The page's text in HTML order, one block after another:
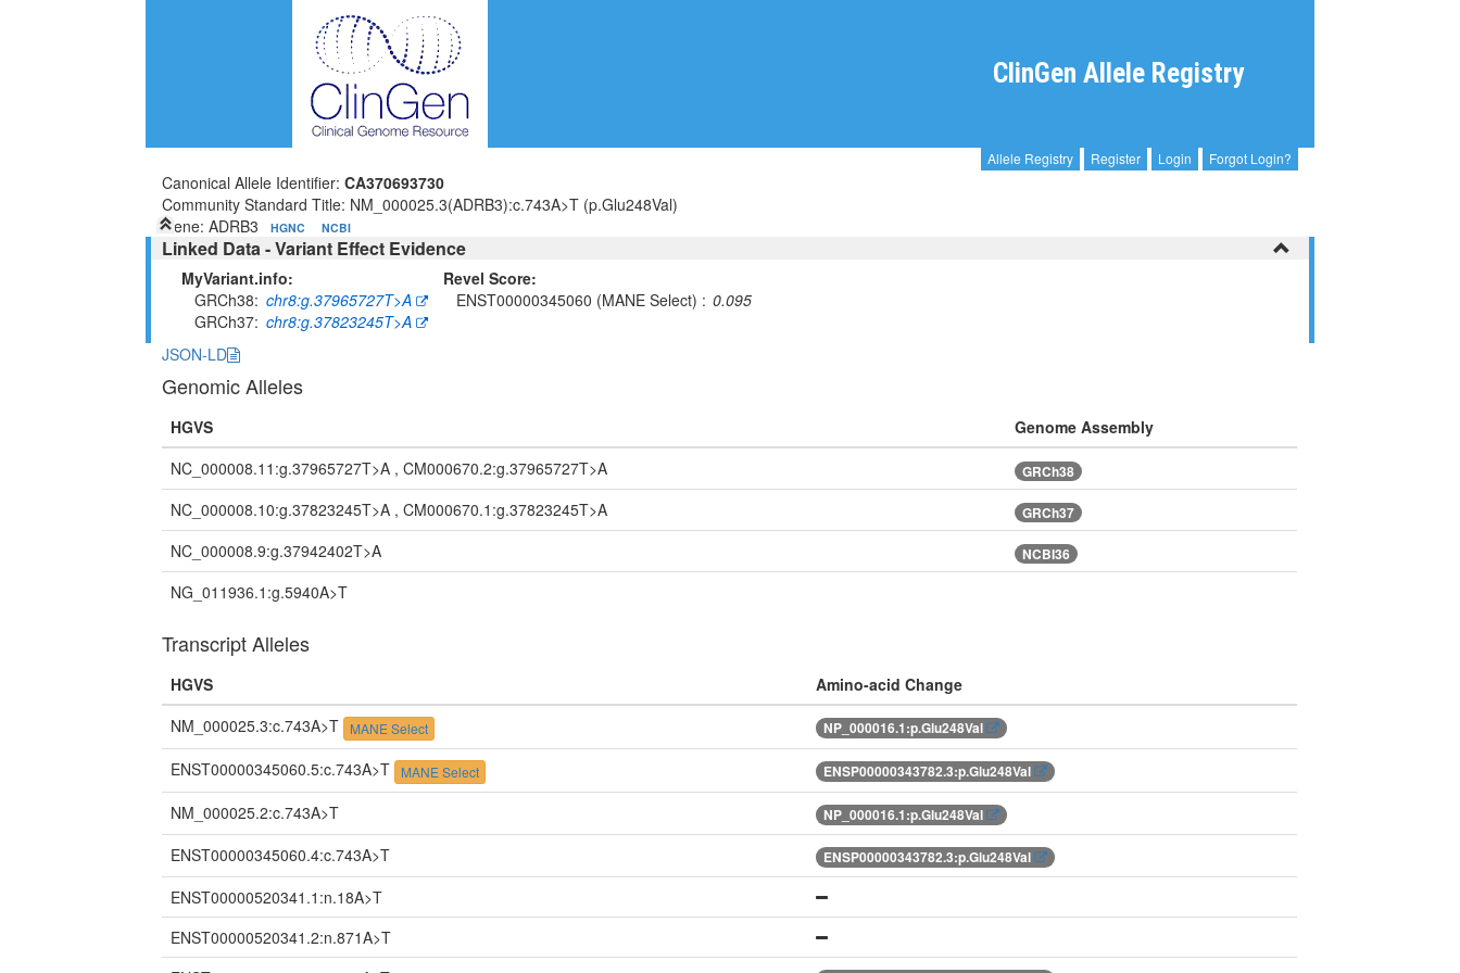
ClinGen Allele Registry
Allele Registry Register Login Forgot Login?
Canonical Allele Identifier:CA370693730
Community Standard Title: NM_000025.3(ADRB3):c.743A>T (p.Glu248Val)
Gene: ADRB3
HGNC NCBI
Linked Data - Variant Effect Evidence
MyVariant.info:
GRCh38 chr8:g.37965727T>A
GRCh37 chr8:g.37823245T>A
Revel Score:
ENST00000345060 (MANE Select)
0.095
JSON-LD
Genomic Alleles
HGVS
Genome Assembly
NC_000008.11:g.37965727T>A , CM000670.2:g.37965727T>A
GRCh38
NC_000008.10:g.37823245T>A , CM000670.1:g.37823245T>A GRCh37
NC_000008.9:g.37942402T>A NCBI36
NG_011936.1:g.5940A>T
Transcript Alleles
HGVS
Amino-acid Change
NM_000025.3:c.743A>T MANE Select NP_000016.1:p.Glu248Val
ENST00000345060.5:c.743A>T MANE Select ENSP00000343782.3:p.Glu248Val
NM_000025.2:c.743A>T NP_000016.1:p.Glu248Val
ENST00000345060.4:c.743A>T ENSP00000343782.3:p.Glu248Val
ENST00000520341.1:n.18A>T
ENST00000520341.2:n.871A>T